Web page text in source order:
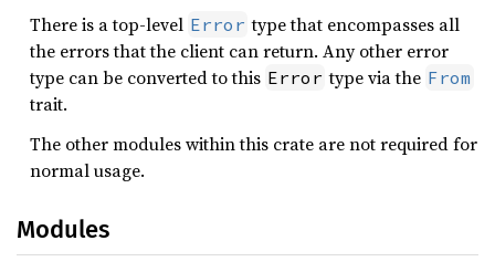
There is a top-level Error type that encompasses all
the errors that the client can return. Any other error
type can be converted to this Error type via the From
trait.
The other modules within this crate are not required for
normal usage.
Modules